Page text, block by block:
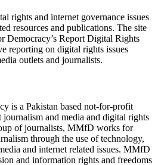
rights and internet governance issues
resources and publications. The site
Democracy’s Report Digital Rights
reporting on digital rights issues
outlets and journalists.
is a Pakistan based not-for-profit
journalism and media and digital rights
of journalists, MMfD works for
through the use of technology,
and internet related issues. MMfD
and information rights and freedoms